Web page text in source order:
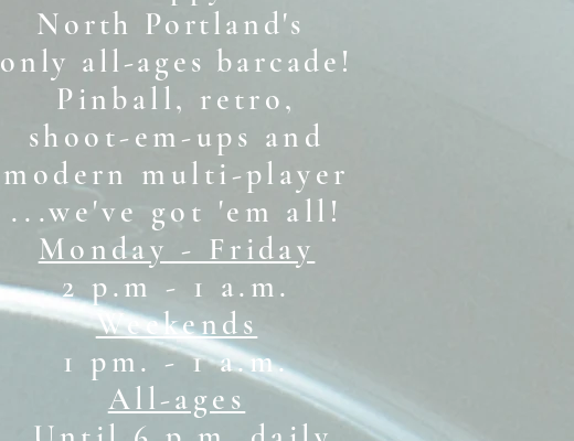
North Portland's
only all-ages barcade!
Pinball, retro,
shoot-em-ups and
modern multi-player
...we've got 'em all!
Monday - Friday
2 p.m - 1 a.m.
Weekends
1 pm. - 1 a.m.
All-ages